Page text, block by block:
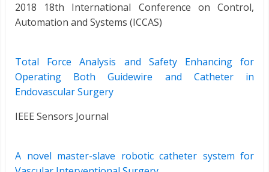
2018 18th International Conference on Control,
Automation and Systems (ICCAS)
Total Force Analysis and Safety Enhancing for
Operating Both Guidewire and Catheter in
Endovascular Surgery
IEEE Sensors Journal
A novel master-slave robotic catheter system for